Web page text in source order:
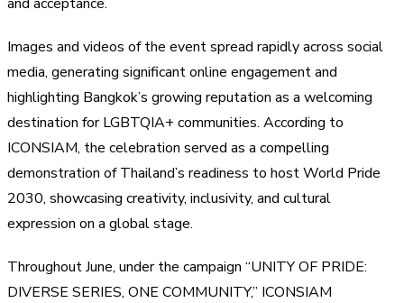
Images and videos of the event spread rapidly across social
media, generating significant online engagement and
highlighting Bangkok’s growing reputation as a welcoming
destination for LGBTQIA+ communities. According to
ICONSIAM, the celebration served as a compelling
demonstration of Thailand’s readiness to host World Pride
2030, showcasing creativity, inclusivity, and cultural
expression on a global stage.
Throughout June, under the campaign “UNITY OF PRIDE:
DIVERSE SERIES, ONE COMMUNITY,” ICONSIAM